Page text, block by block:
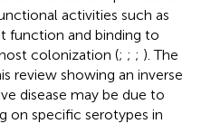
activities such as
function and binding to
colonization (; ; ; ). The
review showing an inverse
disease may be due to
on specific serotypes in